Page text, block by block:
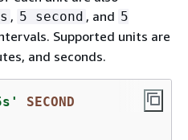
, 5 second , and 5
Supported units are
and seconds.
SECOND